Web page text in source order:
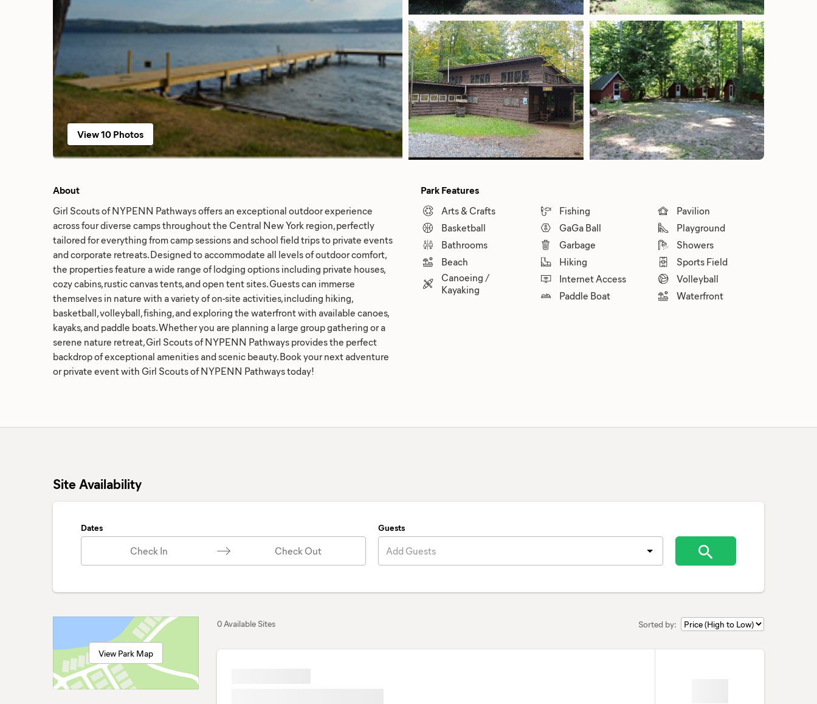
View 10 Photos
About
Girl Scouts of NYPENN Pathways offers an exceptional outdoor experience
across four diverse camps throughout the Central New York region, perfectly
tailored for everything from camp sessions and school field trips to private events
and corporate retreats. Designed to accommodate all levels of outdoor comfort,
the properties feature a wide range of lodging options including private houses,
cozy cabins, rustic canvas tents, and open tent sites. Guests can immerse
themselves in nature with a variety of on-site activities, including hiking,
basketball, volleyball, fishing, and exploring the waterfront with available canoes,
kayaks, and paddle boats. Whether you are planning a large group gathering or a
serene nature retreat, Girl Scouts of NYPENN Pathways provides the perfect
backdrop of exceptional amenities and scenic beauty. Book your next adventure
or private event with Girl Scouts of NYPENN Pathways today!
Park Features
Arts & Crafts
Basketball
Bathrooms
Beach
Canoeing /
Kayaking
Fishing
GaGa Ball
Garbage
Hiking
Internet Access
Paddle Boat
Pavilion
Playground
Showers
Sports Field
Volleyball
Waterfront
Site Availability
Dates
Check In Check Out
Guests
Add Guests
View Park Map
0 Available Sites Sorted by: